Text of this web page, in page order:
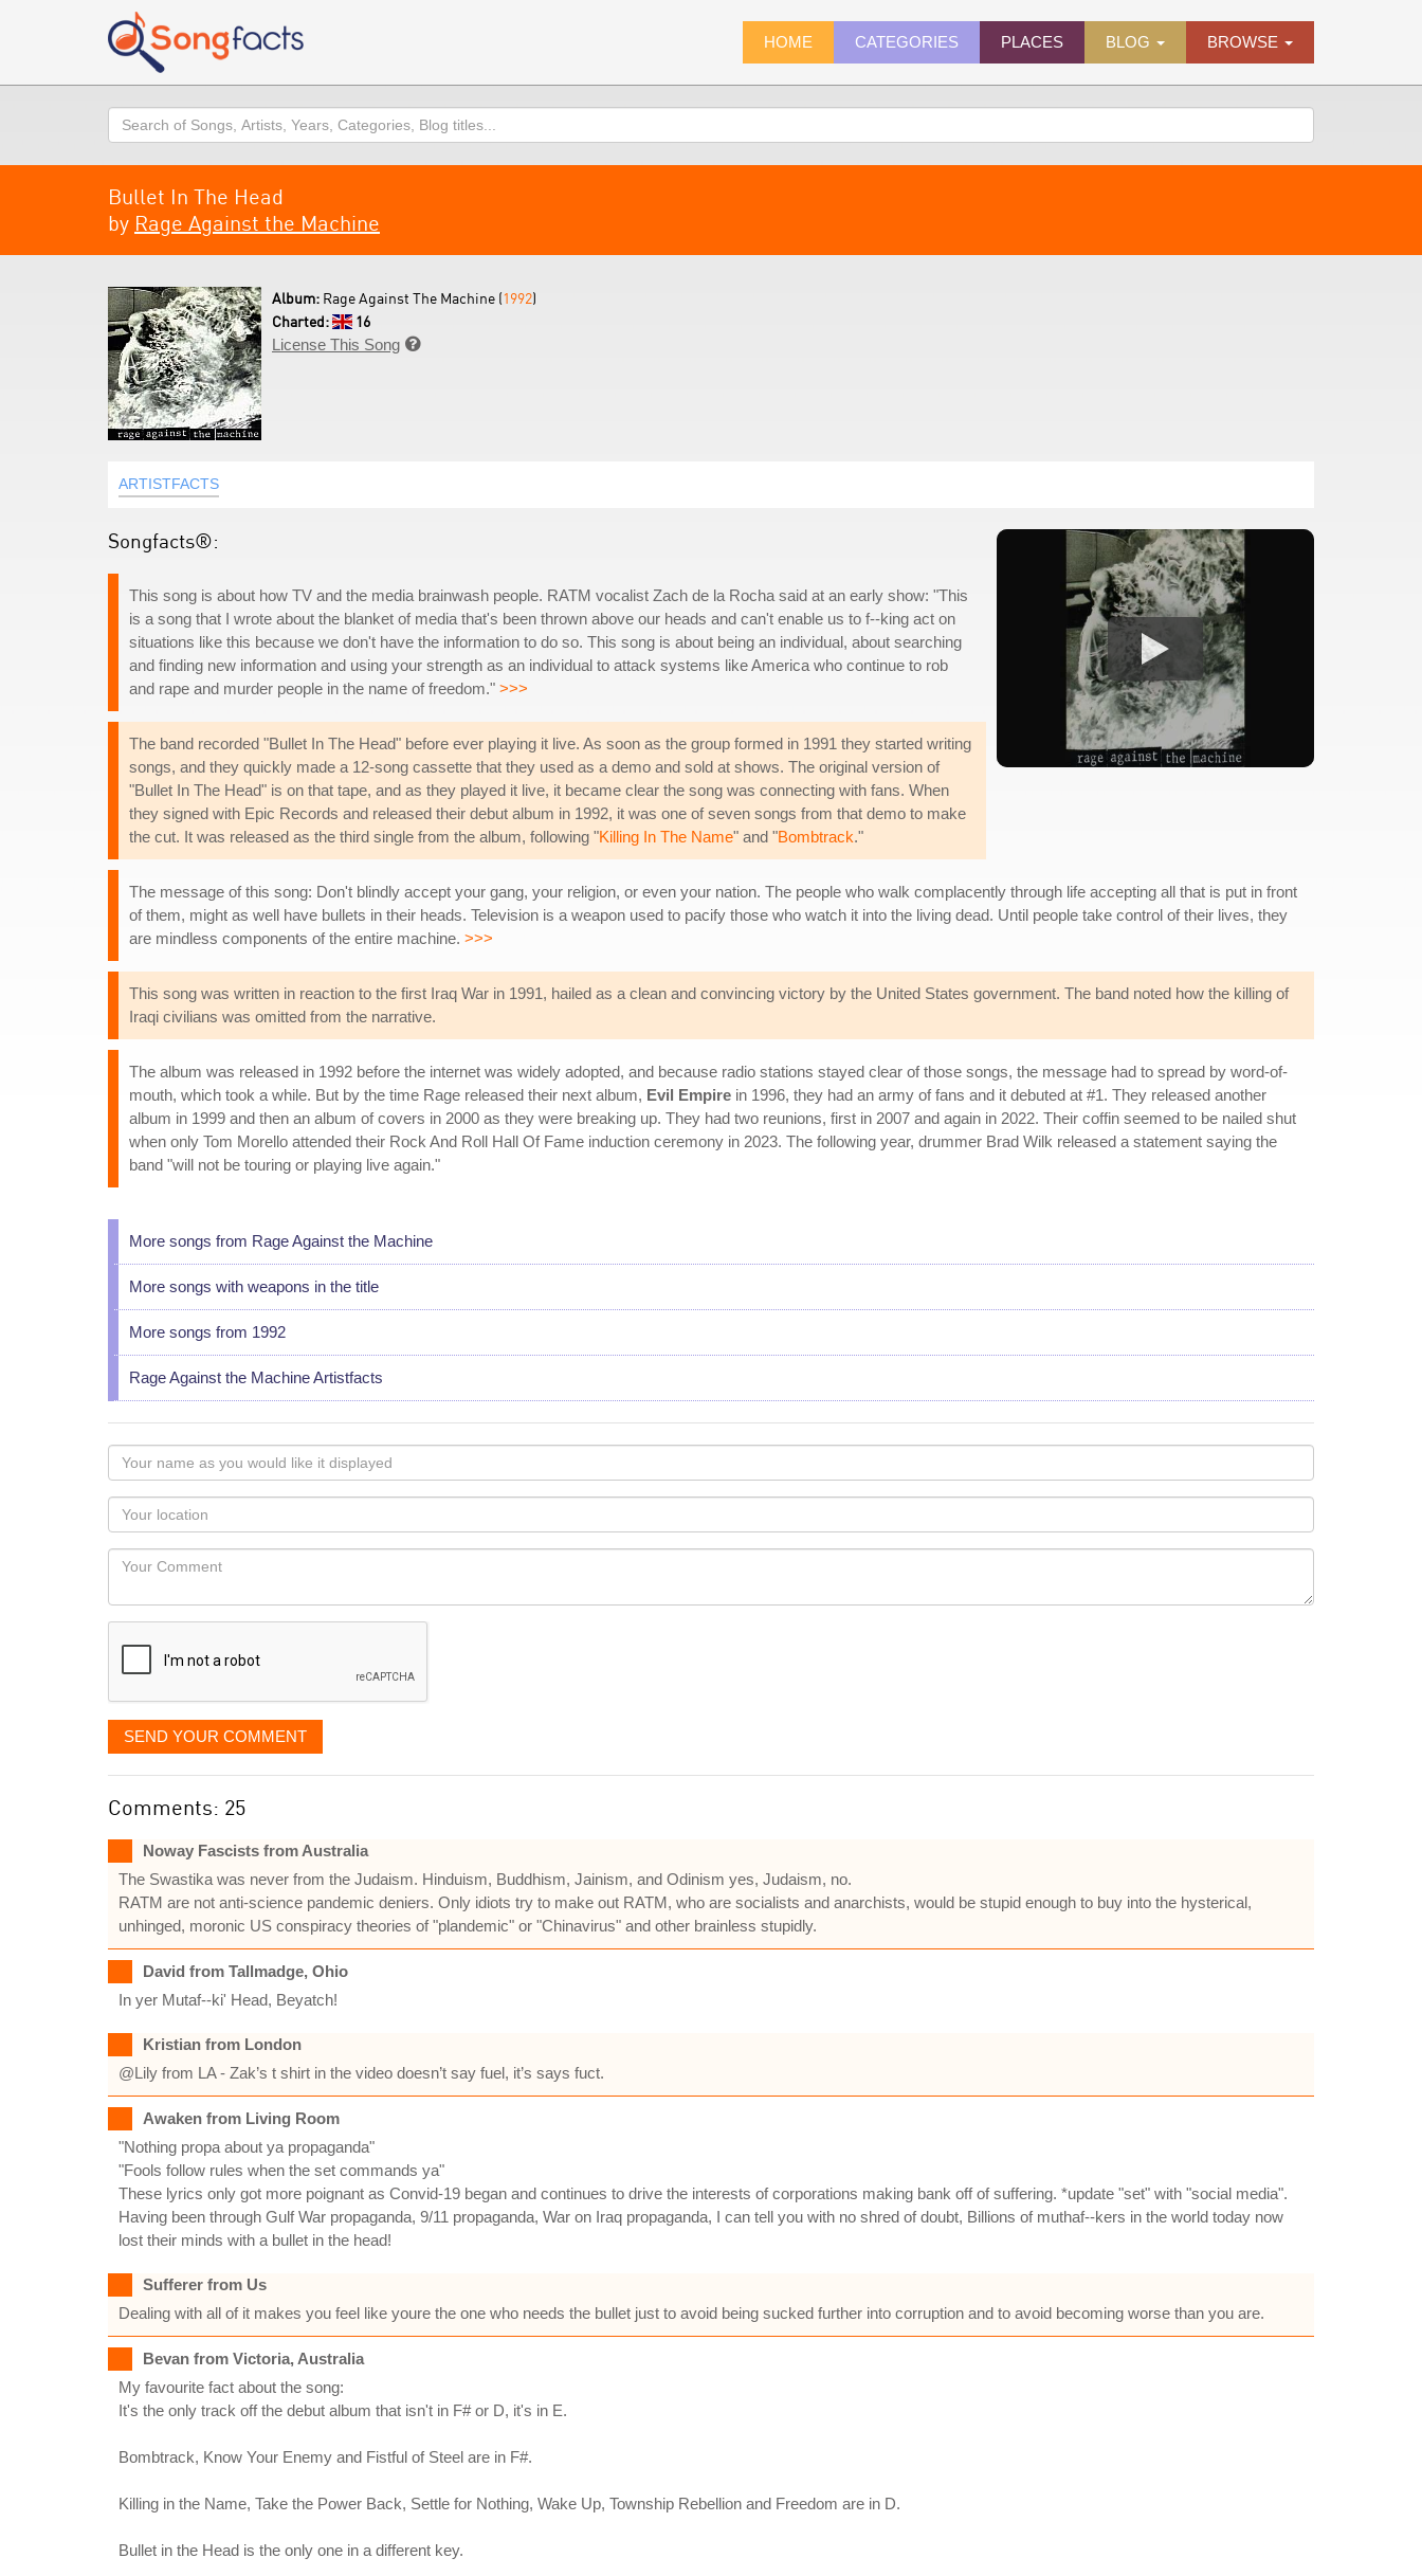
HOME CATEGORIES PLACES BLOG BROWSE
Search
Bullet In The Head
by Rage Against the Machine
Album: Rage Against The Machine (1992)
Charted:
16
License This Song 
ARTISTFACTS
Songfacts®:
This song is about how TV and the media brainwash people. RATM vocalist Zach de la Rocha said at an early show: "This
is a song that I wrote about the blanket of media that's been thrown above our heads and can't enable us to f--king act on
situations like this because we don't have the information to do so. This song is about being an individual, about searching
and finding new information and using your strength as an individual to attack systems like America who continue to rob
and rape and murder people in the name of freedom." >>>
The band recorded "Bullet In The Head" before ever playing it live. As soon as the group formed in 1991 they started writing
songs, and they quickly made a 12-song cassette that they used as a demo and sold at shows. The original version of
"Bullet In The Head" is on that tape, and as they played it live, it became clear the song was connecting with fans. When
they signed with Epic Records and released their debut album in 1992, it was one of seven songs from that demo to make
the cut. It was released as the third single from the album, following "Killing In The Name" and "Bombtrack."
The message of this song: Don't blindly accept your gang, your religion, or even your nation. The people who walk complacently through life accepting all that is put in front
of them, might as well have bullets in their heads. Television is a weapon used to pacify those who watch it into the living dead. Until people take control of their lives, they
are mindless components of the entire machine. >>>
This song was written in reaction to the first Iraq War in 1991, hailed as a clean and convincing victory by the United States government. The band noted how the killing of
Iraqi civilians was omitted from the narrative.
The album was released in 1992 before the internet was widely adopted, and because radio stations stayed clear of those songs, the message had to spread by word-of-
mouth, which took a while. But by the time Rage released their next album, Evil Empire in 1996, they had an army of fans and it debuted at #1. They released another
album in 1999 and then an album of covers in 2000 as they were breaking up. They had two reunions, first in 2007 and again in 2022. Their coffin seemed to be nailed shut
when only Tom Morello attended their Rock And Roll Hall Of Fame induction ceremony in 2023. The following year, drummer Brad Wilk released a statement saying the
band "will not be touring or playing live again."
More songs from Rage Against the Machine
More songs with weapons in the title
More songs from 1992
Rage Against the Machine Artistfacts
Your
name
as
you
would
like
displayed
Your
Locaton
Your
SEND YOUR COMMENT
Comments: 25
Noway Fascists from Australia
The Swastika was never from the Judaism. Hinduism, Buddhism, Jainism, and Odinism yes, Judaism, no.
RATM are not anti-science pandemic deniers. Only idiots try to make out RATM, who are socialists and anarchists, would be stupid enough to buy into the hysterical,
unhinged, moronic US conspiracy theories of "plandemic" or "Chinavirus" and other brainless stupidly.
David from Tallmadge, Ohio
In yer Mutaf--ki' Head, Beyatch!
Kristian from London
@Lily from LA - Zak’s t shirt in the video doesn’t say fuel, it’s says fuct.
Awaken from Living Room
"Nothing propa about ya propaganda"
"Fools follow rules when the set commands ya"
These lyrics only got more poignant as Convid-19 began and continues to drive the interests of corporations making bank off of suffering. *update "set" with "social media".
Having been through Gulf War propaganda, 9/11 propaganda, War on Iraq propaganda, I can tell you with no shred of doubt, Billions of muthaf--kers in the world today now
lost their minds with a bullet in the head!
Sufferer from Us
Dealing with all of it makes you feel like youre the one who needs the bullet just to avoid being sucked further into corruption and to avoid becoming worse than you are.
Bevan from Victoria, Australia
My favourite fact about the song:
It's the only track off the debut album that isn't in F# or D, it's in E.
Bombtrack, Know Your Enemy and Fistful of Steel are in F#.
Killing in the Name, Take the Power Back, Settle for Nothing, Wake Up, Township Rebellion and Freedom are in D.
Bullet in the Head is the only one in a different key.